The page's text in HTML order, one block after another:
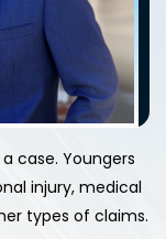
case. Youngers
injury, medical
types of claims.